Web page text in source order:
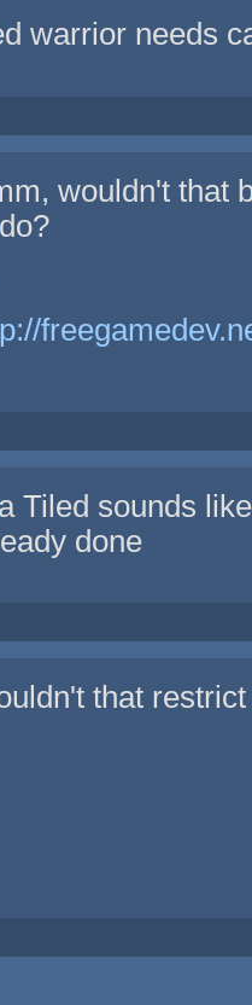
warrior needs
wouldn't that
Tiled sounds
done
that